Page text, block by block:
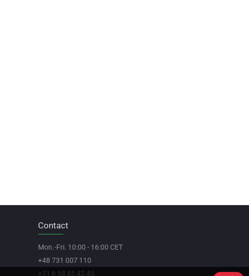
Contact
Mon.-Fri. 10:00 - 16:00 CET
+48 731 007 110
+31 6 58 85 42 45